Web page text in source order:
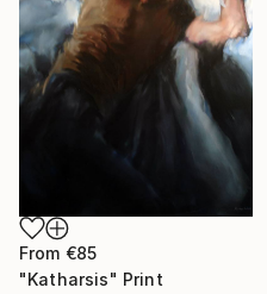
From €85
"Katharsis" Print